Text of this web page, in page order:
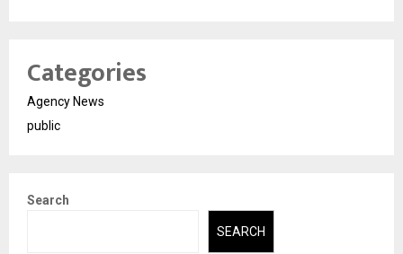
Categories
Agency News
public
Search
SEARCH